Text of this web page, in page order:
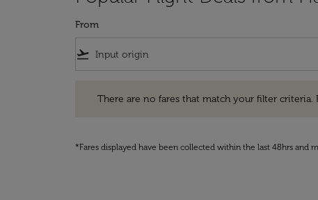
From
flight_takeoff
There are no fares that match your filter criteria.
*Fares displayed have been collected within the last 48hrs and